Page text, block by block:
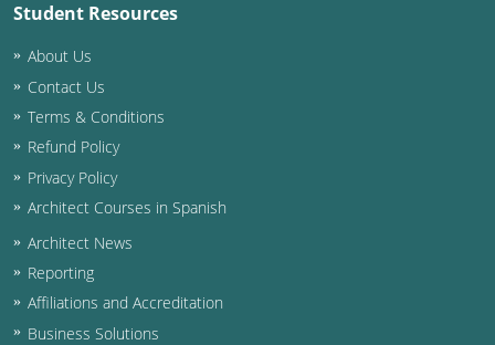
Student Resources
About Us
Contact Us
Terms & Conditions
Refund Policy
Privacy Policy
Architect Courses in Spanish
Architect News
Reporting
Affiliations and Accreditation
Business Solutions